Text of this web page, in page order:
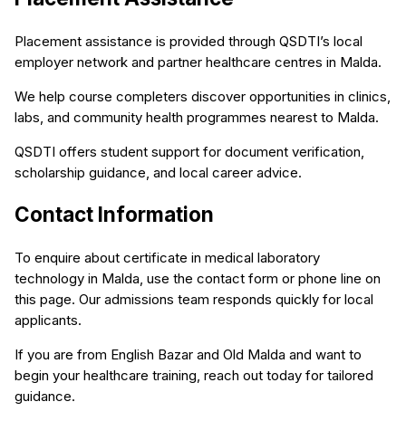
Placement assistance is provided through QSDTI’s local
employer network and partner healthcare centres in Malda.
We help course completers discover opportunities in clinics,
labs, and community health programmes nearest to Malda.
QSDTI offers student support for document verification,
scholarship guidance, and local career advice.
Contact Information
To enquire about certificate in medical laboratory
technology in Malda, use the contact form or phone line on
this page. Our admissions team responds quickly for local
applicants.
If you are from English Bazar and Old Malda and want to
begin your healthcare training, reach out today for tailored
guidance.